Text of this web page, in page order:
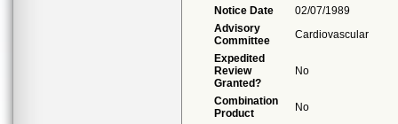
Notice Date
02/07/1989
Advisory
Committee
Cardiovascular
Expedited
Review
Granted?
No
Combination
Product
No